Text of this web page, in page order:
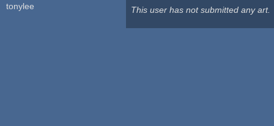
tonylee This user has not submitted any art.